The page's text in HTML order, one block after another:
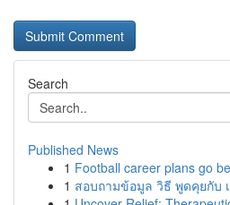
Search
Published News
1 Football career plans go
1 สอบถามข้อมูล วิธี พูดคุยกับ